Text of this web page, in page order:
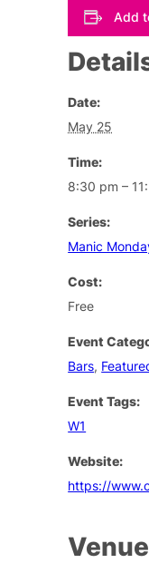
Add
Date:
May 25
Time:
8:30 pm –
Series:
Manic
Cost:
Free
Event
Bars,
Event Tags:
W1
Website:
https://
Venue